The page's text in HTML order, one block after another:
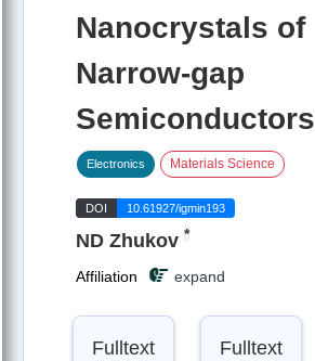
Nanocrystals of
Narrow-gap
Semiconductors
Electronics Materials Science
DOI 10.61927/igmin193
ND Zhukov *
Affiliation expand
Fulltext
Fulltext